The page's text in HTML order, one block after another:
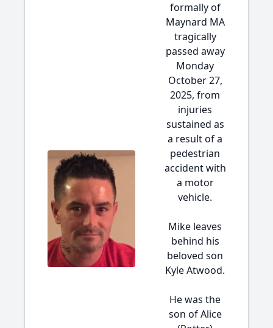
formally of
Maynard MA
tragically
passed away
Monday
October 27,
2025, from
injuries
sustained as
a result of a
pedestrian
accident with
a motor
vehicle.
Mike leaves
behind his
beloved son
Kyle Atwood.
He was the
son of Alice